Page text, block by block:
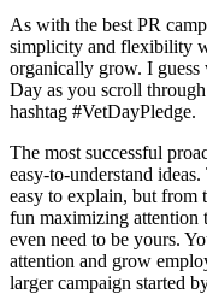
As with the best PR
simplicity and flexibility
organically grow. I guess
Day as you scroll
hashtag #VetDayPledge.
The most successful
easy-to-understand
easy to explain, but from
fun maximizing attention
even need to be yours.
attention and grow
larger campaign started